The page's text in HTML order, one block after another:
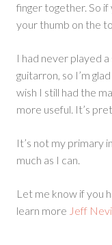
finger together. So if
your thumb on the
I had never played
guitarron, so I’m
wish I still had the
more useful. It’s
It’s not my primary
much as I can.
Let me know if you
learn more Jeff